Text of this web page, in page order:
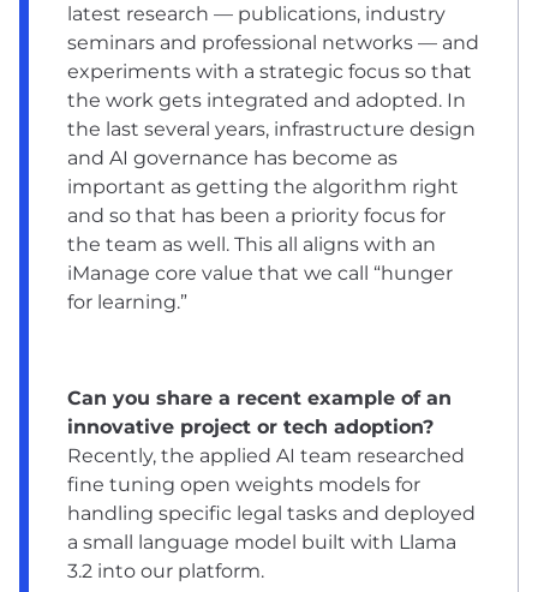
latest research — publications, industry
seminars and professional networks — and
experiments with a strategic focus so that
the work gets integrated and adopted. In
the last several years, infrastructure design
and AI governance has become as
important as getting the algorithm right
and so that has been a priority focus for
the team as well. This all aligns with an
iManage core value that we call “hunger
for learning.”
Can you share a recent example of an
innovative project or tech adoption?
Recently, the applied AI team researched
fine tuning open weights models for
handling specific legal tasks and deployed
a small language model built with Llama
3.2 into our platform.